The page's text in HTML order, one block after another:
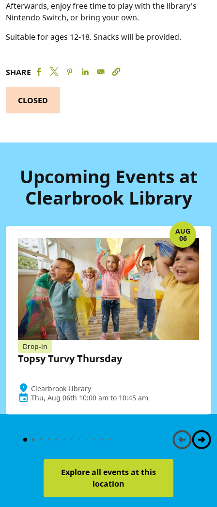
Afterwards, enjoy free time to play with the library's
Nintendo Switch, or bring your own.
Suitable for ages 12-18. Snacks will be provided.
SHARE
CLOSED
Upcoming Events at
Clearbrook Library
AUG
06
Drop-in
Topsy Turvy Thursday
Clearbrook Library
Thu, Aug 06th 10:00 am to 10:45 am
Explore all events at this
location